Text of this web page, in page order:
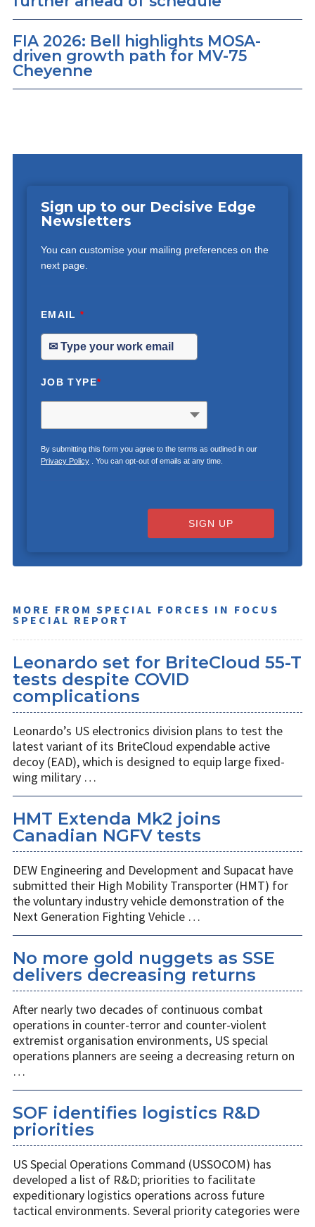
FIA 2026: Bell highlights MOSA-
driven growth path for MV-75
Cheyenne
Sign up to our Decisive Edge
Newsletters
You can customise your mailing preferences on the
next page.
EMAIL*
JOB TYPE*
By submitting this form you agree to the terms as outlined in our
Privacy Policy. You can opt-out of emails at any time.
SIGN UP
MORE FROM SPECIAL FORCES IN FOCUS
SPECIAL REPORT
Leonardo set for BriteCloud 55-T
tests despite COVID
complications
Leonardo’s US electronics division plans to test the
latest variant of its BriteCloud expendable active
decoy (EAD), which is designed to equip large fixed-
wing military …
HMT Extenda Mk2 joins
Canadian NGFV tests
DEW Engineering and Development and Supacat have
submitted their High Mobility Transporter (HMT) for
the voluntary industry vehicle demonstration of the
Next Generation Fighting Vehicle …
No more gold nuggets as SSE
delivers decreasing returns
After nearly two decades of continuous combat
operations in counter-terror and counter-violent
extremist organisation environments, US special
operations planners are seeing a decreasing return on
…
SOF identifies logistics R&D
priorities
US Special Operations Command (USSOCOM) has
developed a list of R&D; priorities to facilitate
expeditionary logistics operations across future
tactical environments. Several priority categories were